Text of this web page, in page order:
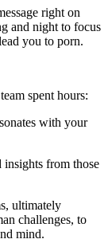
right on
and night to focus
you to porn.
spent hours:
with your
from those
ultimately
challenges, to
mind.